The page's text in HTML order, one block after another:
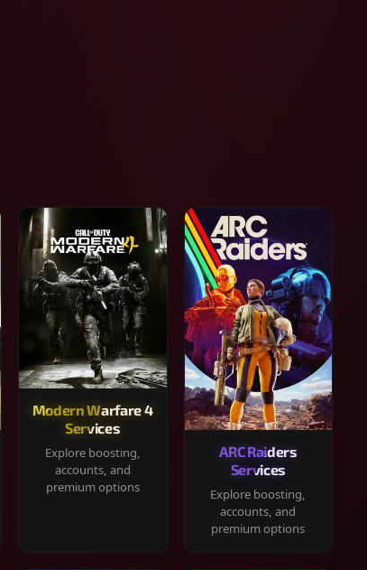
Modern Warfare 4
Services
Explore boosting,
accounts, and
premium options
ARC Raiders
Services
Explore boosting,
accounts, and
premium options